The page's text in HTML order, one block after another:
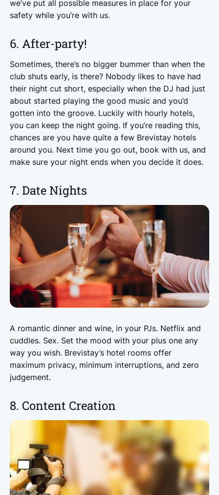
we’ve put all possible measures in place for your
safety while you’re with us.
6. After-party!
Sometimes, there’s no bigger bummer than when the
club shuts early, is there? Nobody likes to have had
their night cut short, especially when the DJ had just
about started playing the good music and you’d
gotten into the groove. Luckily with hourly hotels,
you can keep the night going. If you’re reading this,
chances are you have quite a few Brevistay hotels
around you. Next time you go out, book with us, and
make sure your night ends when you decide it does.
7. Date Nights
A romantic dinner and wine, in your PJs. Netflix and
cuddles. Sex. Set the mood with your plus one any
way you wish. Brevistay’s hotel rooms offer
maximum privacy, minimum interruptions, and zero
judgement.
8. Content Creation